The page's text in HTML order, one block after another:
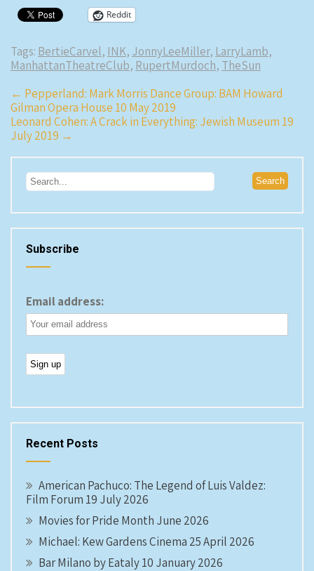
Reddit
Tags: BertieCarvel, INK, JonnyLeeMiller, LarryLamb,
ManhattanTheatreClub, RupertMurdoch, TheSun
Post
navigation
← Pepperland: Mark Morris Dance Group: BAM Howard
Gilman Opera House 10 May 2019
Leonard Cohen: A Crack in Everything: Jewish Museum 19
July 2019 →
Subscribe
Email address:
Recent Posts
American Pachuco: The Legend of Luis Valdez:
Film Forum 19 July 2026
Movies for Pride Month June 2026
Michael: Kew Gardens Cinema 25 April 2026
Bar Milano by Eataly 10 January 2026